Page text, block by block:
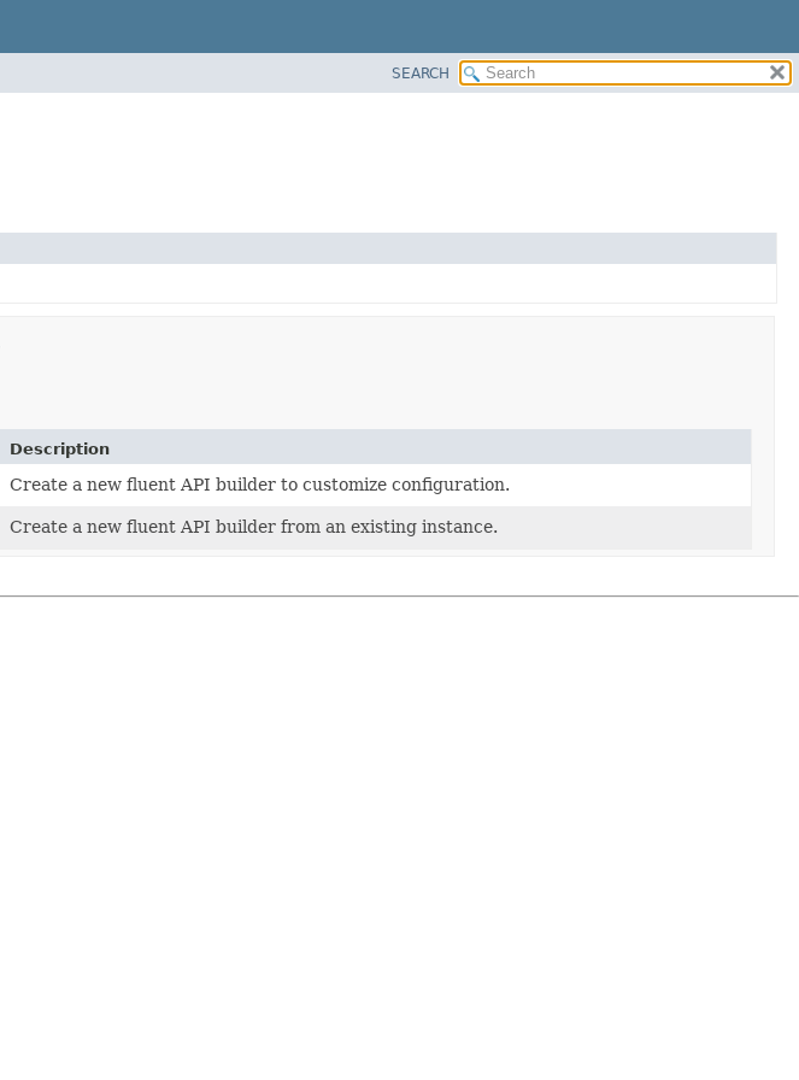
SEARCH
Description
Create a new fluent API builder to customize configuration.
Create a new fluent API builder from an existing instance.